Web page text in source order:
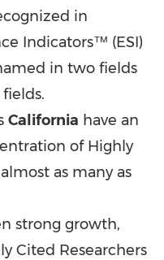
in
Indicators™ (ESI)
in two fields
California have an
of Highly
as many as
strong growth,
Cited Researchers